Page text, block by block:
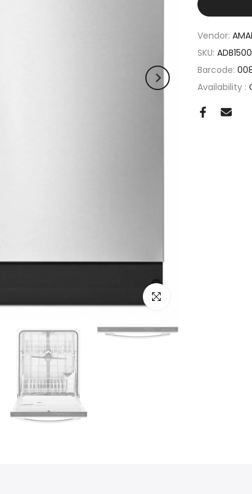
Click to enlarge
Vendor:
SKU:
Barcode:
Availability :